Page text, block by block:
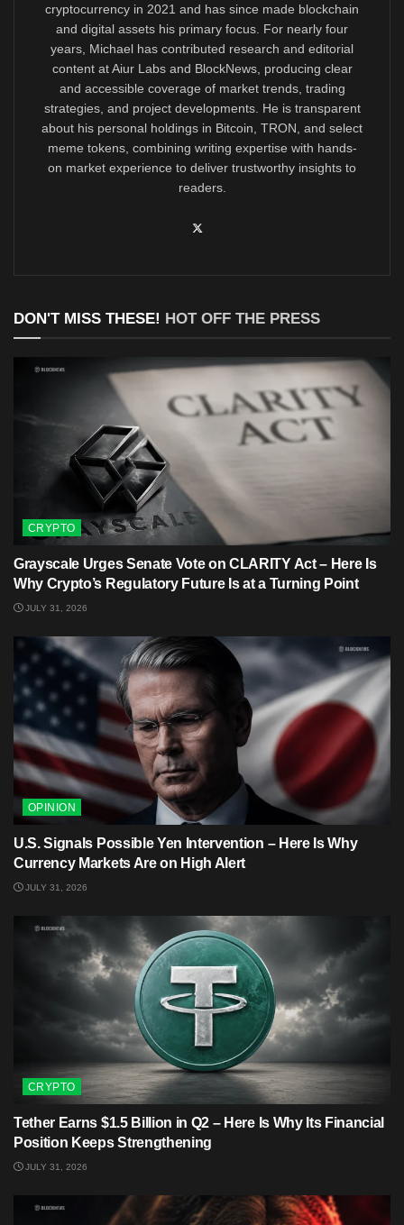
cryptocurrency in 2021 and has since made blockchain
and digital assets his primary focus. For nearly four
years, Michael has contributed research and editorial
content at Aiur Labs and BlockNews, producing clear
and accessible coverage of market trends, trading
strategies, and project developments. He is transparent
about his personal holdings in Bitcoin, TRON, and select
meme tokens, combining writing expertise with hands-
on market experience to deliver trustworthy insights to
readers.
DON'T MISS THESE! HOT OFF THE PRESS
CRYPTO
Grayscale Urges Senate Vote on CLARITY Act – Here Is
Why Crypto’s Regulatory Future Is at a Turning Point
JULY 31, 2026
OPINION
U.S. Signals Possible Yen Intervention – Here Is Why
Currency Markets Are on High Alert
JULY 31, 2026
CRYPTO
Tether Earns $1.5 Billion in Q2 – Here Is Why Its Financial
Position Keeps Strengthening
JULY 31, 2026